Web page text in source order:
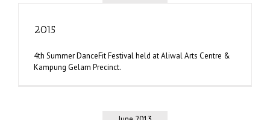
2015
4th Summer DanceFit Festival held at Aliwal Arts Centre &
Kampung Gelam Precinct.